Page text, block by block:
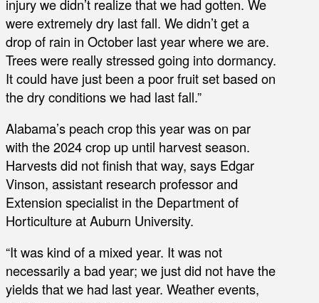
injury we didn’t realize that we had gotten. We
were extremely dry last fall. We didn’t get a
drop of rain in October last year where we are.
Trees were really stressed going into dormancy.
It could have just been a poor fruit set based on
the dry conditions we had last fall.”
Alabama’s peach crop this year was on par
with the 2024 crop up until harvest season.
Harvests did not finish that way, says Edgar
Vinson, assistant research professor and
Extension specialist in the Department of
Horticulture at Auburn University.
“It was kind of a mixed year. It was not
necessarily a bad year; we just did not have the
yields that we had last year. Weather events,